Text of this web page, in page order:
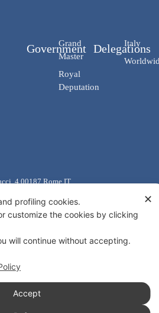
Government
Grand
Master
Royal
Deputation
Delegations
Italy
4 00187 Rome IT
48.19.401
Ordine Costantiniano di San Giorgio
Policy
✕
profiling cookies.
customize the cookies by clicking
will continue without accepting.
Accept